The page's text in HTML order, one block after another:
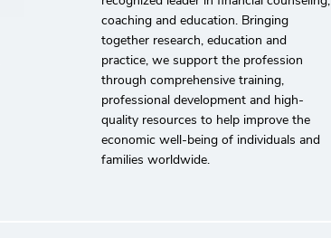
coaching and education. Bringing
together research, education and
practice, we support the profession
through comprehensive training,
professional development and high-
quality resources to help improve the
economic well-being of individuals and
families worldwide.